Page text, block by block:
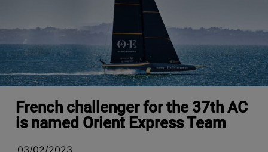
French challenger for the 37th AC
is named Orient Express Team